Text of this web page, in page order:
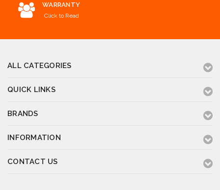
WARRANTY
Click to Read
ALL CATEGORIES
QUICK LINKS
BRANDS
INFORMATION
CONTACT US